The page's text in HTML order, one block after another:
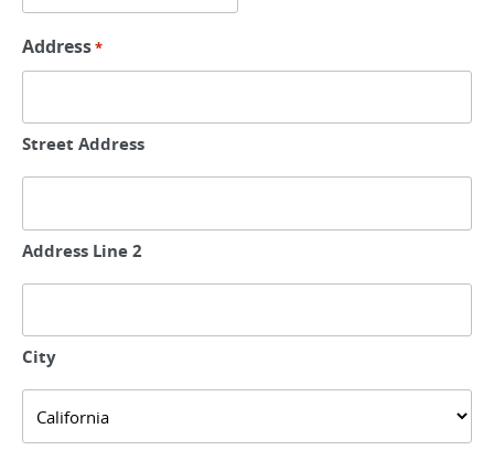
Address*
Street Address
Address Line 2
City